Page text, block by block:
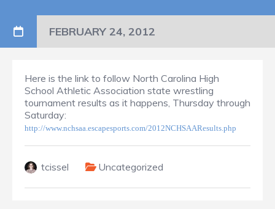
FEBRUARY 24, 2012
Here is the link to follow North Carolina High
School Athletic Association state wrestling
tournament results as it happens, Thursday through
Saturday:
http://www.nchsaa.escapesports.com/2012NCHSAAResults.php
tcissel Uncategorized